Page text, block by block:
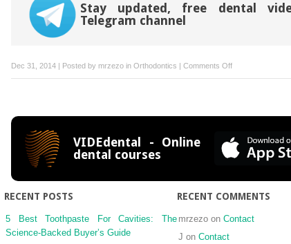
Stay updated, free dental
Telegram channel
Dec 31, 2014 | Posted by mrzezo in Orthodontics | Comments Offon
Principle
VIDEdental - Online
dental courses
RECENT POSTS
5 Best Toothpaste For Cavities: The
Science-Backed Buyer’s Guide
RECENT COMMENTS
mrzezo on Contact
J on Contact